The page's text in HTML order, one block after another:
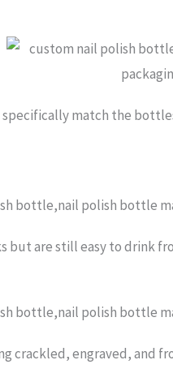
match the
but are still easy to drink
crackled, engraved, and